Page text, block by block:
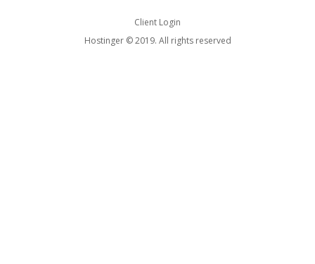
Client Login
Hostinger © 2019. All rights reserved